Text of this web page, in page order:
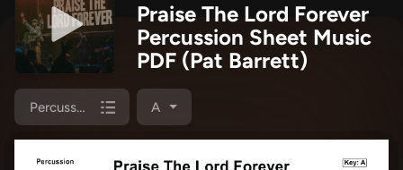
Praise The Lord Forever
Percussion Sheet Music
PDF (Pat Barrett)
Percussion A